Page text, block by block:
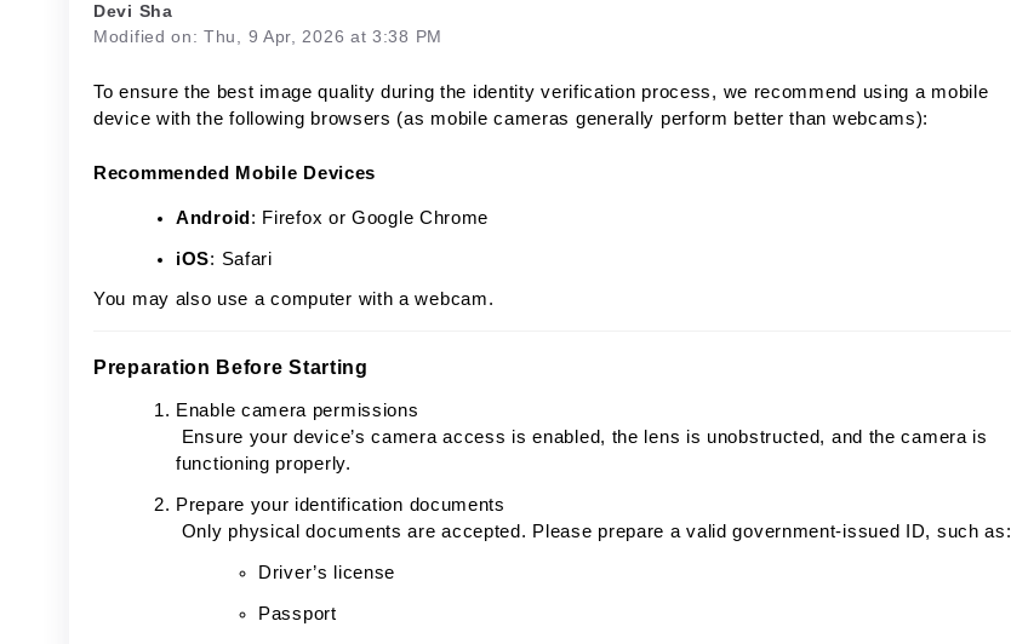
Devi Sha
Modified on: Thu, 9 Apr, 2026 at 3:38 PM
To ensure the best image quality during the identity verification process, we recommend using a mobile
device with the following browsers (as mobile cameras generally perform better than webcams):
Recommended Mobile Devices
Android : Firefox or Google Chrome
iOS: Safari
You may also use a computer with a webcam.
Preparation Before Starting
Enable camera permissions
Ensure your device’s camera access is enabled, the lens is unobstructed, and the camera is
functioning properly.
Prepare your identification documents
Only physical documents are accepted. Please prepare a valid government-issued ID, such as:
Driver’s license
Passport